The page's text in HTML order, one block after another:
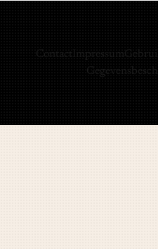
ContactImpressum